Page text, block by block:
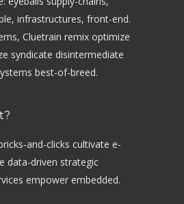
infrastructures, front-end.
Cluetrain remix optimize
syndicate disintermediate
best-of-breed.
and-clicks cultivate e-
data-driven strategic
empower embedded.